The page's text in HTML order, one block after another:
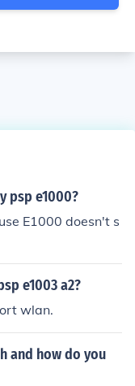
psp e1000?
E1000 doesn't s
e1003 a2?
wlan.
and how do you